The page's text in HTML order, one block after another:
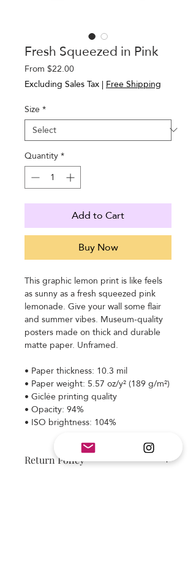
Fresh Squeezed in Pink
From$22.00Sale
Price
Excluding Sales Tax|Free Shipping
Size*
Quantity*
Add to Cart
Buy Now
This graphic lemon print is like feels
as sunny as a fresh squeezed pink
lemonade. Give your wall some flair
and summer vibes. Museum-quality
posters made on thick and durable
matte paper. Unframed.
• Paper thickness: 10.3 mil
• Paper weight: 5.57 oz/y² (189 g/m²)
• Giclée printing quality
• Opacity: 94%
• ISO brightness: 104%
Return Policy